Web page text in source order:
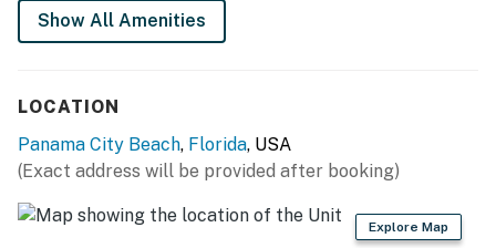
Show All Amenities
LOCATION
Panama City Beach, Florida, USA
(Exact address will be provided after booking)
Explore Map